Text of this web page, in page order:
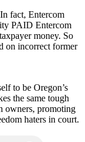
fact, Entercom
PAID Entercom
money. So
on incorrect former
to be Oregon’s
the same tough
owners, promoting
haters in court.